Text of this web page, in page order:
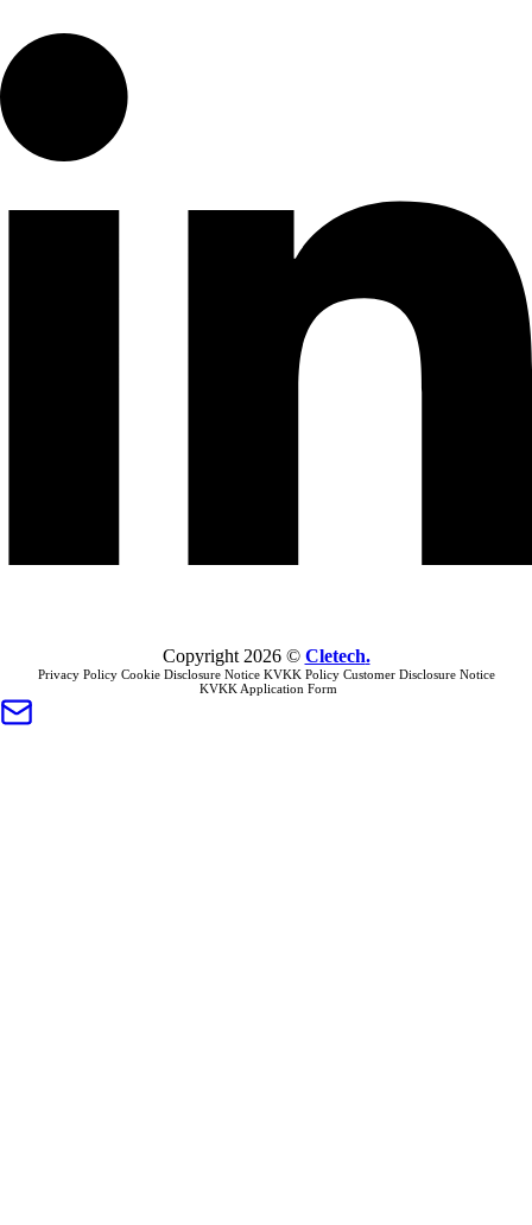
Copyright 2026© Cletech.
Privacy Policy Cookie Disclosure Notice KVKK Policy Customer Disclosure Notice
KVKK Application Form